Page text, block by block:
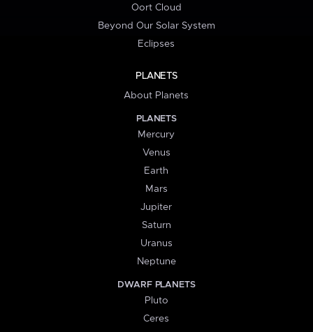
Oort Cloud
Beyond Our Solar System
Eclipses
PLANETS
About Planets
PLANETS
Mercury
Venus
Earth
Mars
Jupiter
Saturn
Uranus
Neptune
DWARF PLANETS
Pluto
Ceres